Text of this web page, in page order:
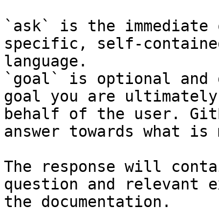
`ask` is the
specific, self-
language.
`goal` is optional and
goal you are
behalf of the user.
answer towards what
The response will
question and relevant
the documentation.